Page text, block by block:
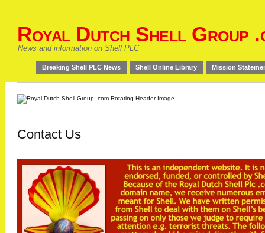
Royal Dutch Shell Group
News and information on Shell PLC
Breaking Shell PLC News Shell Online Library Mission
Contact Us